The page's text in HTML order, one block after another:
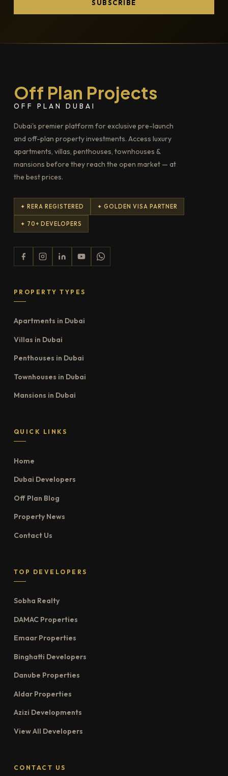
SUBSCRIBE
Off Plan Projects
OFF PLAN DUBAI
Dubai's premier platform for exclusive pre-launch
and off-plan property investments. Access luxury
apartments, villas, penthouses, townhouses &
mansions before they reach the open market — at
the best prices.
✦ RERA REGISTERED ✦ GOLDEN VISA PARTNER
✦ 70+ DEVELOPERS
PROPERTY TYPES
Apartments in Dubai
Villas in Dubai
Penthouses in Dubai
Townhouses in Dubai
Mansions in Dubai
QUICK LINKS
Home
Dubai Developers
Off Plan Blog
Property News
Contact Us
TOP DEVELOPERS
Sobha Realty
DAMAC Properties
Emaar Properties
Binghatti Developers
Danube Properties
Aldar Properties
Azizi Developments
View All Developers
CONTACT US